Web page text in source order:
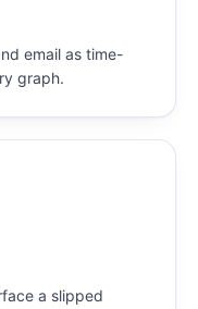
email as time-
graph.
a slipped